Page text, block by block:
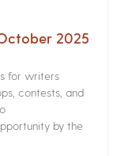
2025
for writers
contests, and
by the